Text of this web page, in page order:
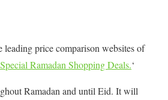
leading price comparison websites of
Special Ramadan Shopping Deals.‘
Ramadan and until Eid. It will